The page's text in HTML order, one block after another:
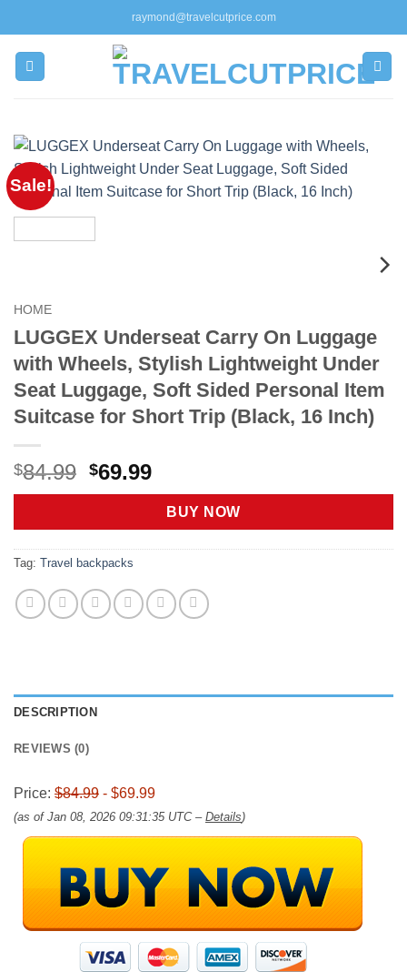
to
content
raymond@travelcutprice.com
Sale!
HOME
LUGGEX Underseat Carry On Luggage
with Wheels, Stylish Lightweight Under
Seat Luggage, Soft Sided Personal Item
Suitcase for Short Trip (Black, 16 Inch)
$84.99 Original
price
$84.99.
$69.99Current
price
is:
$69.99.
BUY NOW
Tag: Travel backpacks
DESCRIPTION
REVIEWS (0)
Price: $84.99 - $69.99
(as of Jan 08, 2026 09:31:35 UTC – Details)